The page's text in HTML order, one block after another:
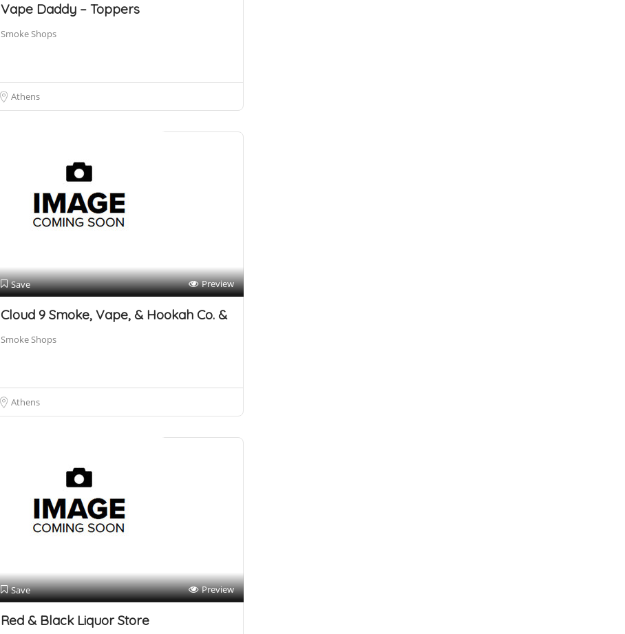
Vape Daddy – Toppers
Smoke Shops
Athens
Save Preview
Cloud 9 Smoke, Vape, & Hookah Co. &
Smoke Shops
Athens
Save Preview
Red & Black Liquor Store